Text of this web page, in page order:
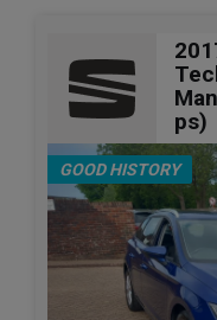
ps)
GOOD HISTORY